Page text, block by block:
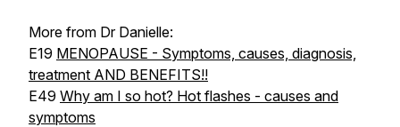
More from Dr Danielle:
E19 MENOPAUSE - Symptoms, causes, diagnosis,
treatment AND BENEFITS!!
E49 Why am I so hot? Hot flashes - causes and
symptoms